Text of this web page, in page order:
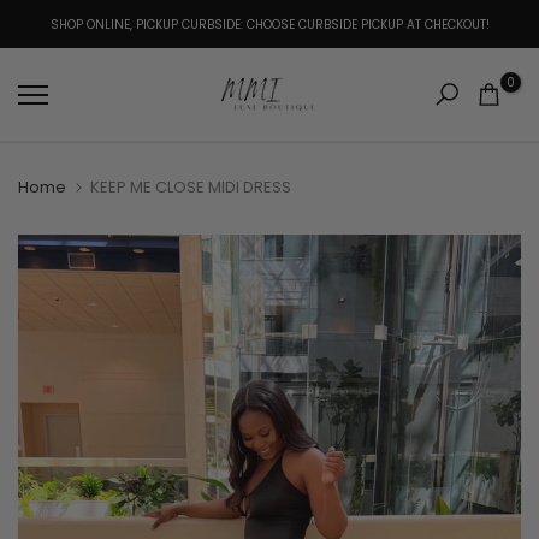
to
SHOP ONLINE, PICKUP CURBSIDE: CHOOSE CURBSIDE PICKUP AT CHECKOUT!
0
Home KEEP ME CLOSE MIDI DRESS